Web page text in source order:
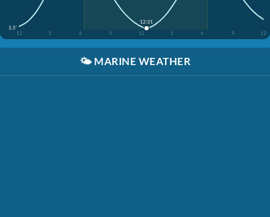
3.5'
12
3 6 9 12 3 6 9 12
12:31
🌤️ MARINE WEATHER